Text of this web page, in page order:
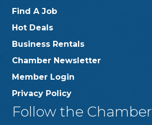
Find A Job
Hot Deals
Business Rentals
Chamber Newsletter
Member Login
Privacy Policy
Follow the Chamber